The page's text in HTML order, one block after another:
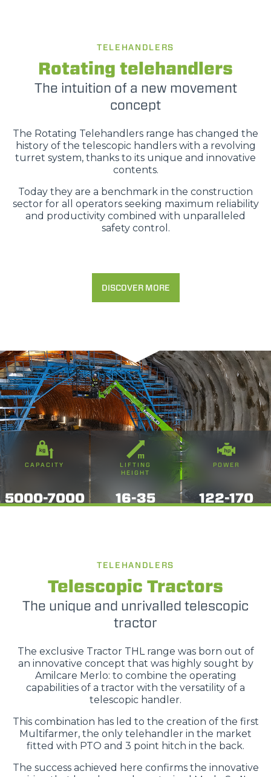
TELEHANDLERS
Rotating telehandlers
The intuition of a new movement
concept
The Rotating Telehandlers range has changed the
history of the telescopic handlers with a revolving
turret system, thanks to its unique and innovative
contents.
Today they are a benchmark in the construction
sector for all operators seeking maximum reliability
and productivity combined with unparalleled
safety control.
DISCOVER MORE
CAPACITY
5000-7000
LIFTING
HEIGHT
16-35
POWER
122-170
TELEHANDLERS
Telescopic Tractors
The unique and unrivalled telescopic
tractor
The exclusive Tractor THL range was born out of
an innovative concept that was highly sought by
Amilcare Merlo: to combine the operating
capabilities of a tractor with the versatility of a
telescopic handler.
This combination has led to the creation of the first
Multifarmer, the only telehandler in the market
fitted with PTO and 3 point hitch in the back.
The success achieved here confirms the innovative